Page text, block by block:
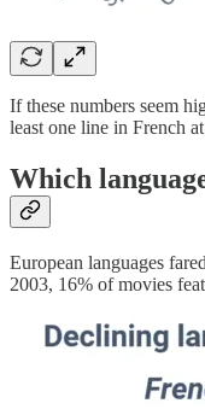
If these numbers seem
least one line in French
Which
European languages
2003, 16% of movies